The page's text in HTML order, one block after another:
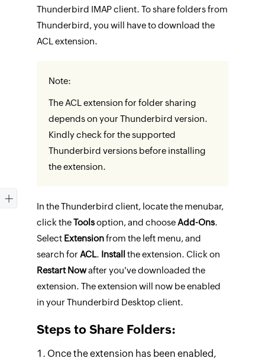
Thunderbird IMAP client. To share folders from
Thunderbird, you will have to download the
ACL extension.
Note:
The ACL extension for folder sharing
depends on your Thunderbird version.
Kindly check for the supported
Thunderbird versions before installing
the extension.
In the Thunderbird client, locate the menubar,
click theToolsoption, and chooseAdd-Ons.
Select Extensionfrom the left menu, and
search forACL. Install
the extension. Click on
Restart Nowafter you've downloaded the
extension. The extension will now be enabled
in your Thunderbird Desktop client.
Steps to Share Folders:
Once the extension has been enabled,